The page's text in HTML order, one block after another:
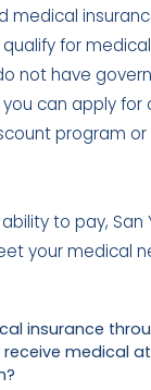
medical
for
not have
can apply for
program
to pay, San
your medical
insurance
receive medical